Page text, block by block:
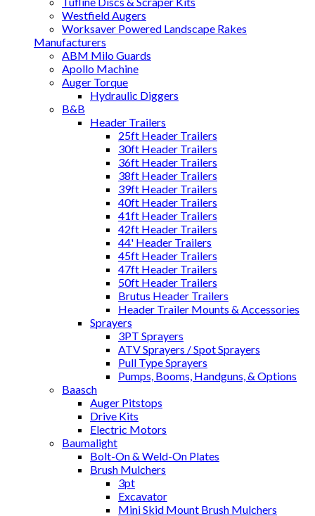
Westfield Augers
Worksaver Powered Landscape Rakes
Manufacturers
ABM Milo Guards
Apollo Machine
Auger Torque
Hydraulic Diggers
B&B
Header Trailers
25ft Header Trailers
30ft Header Trailers
36ft Header Trailers
38ft Header Trailers
39ft Header Trailers
40ft Header Trailers
41ft Header Trailers
42ft Header Trailers
44' Header Trailers
45ft Header Trailers
47ft Header Trailers
50ft Header Trailers
Brutus Header Trailers
Header Trailer Mounts & Accessories
Sprayers
3PT Sprayers
ATV Sprayers / Spot Sprayers
Pull Type Sprayers
Pumps, Booms, Handguns, & Options
Baasch
Auger Pitstops
Drive Kits
Electric Motors
Baumalight
Bolt-On & Weld-On Plates
Brush Mulchers
3pt
Excavator
Mini Skid Mount Brush Mulchers